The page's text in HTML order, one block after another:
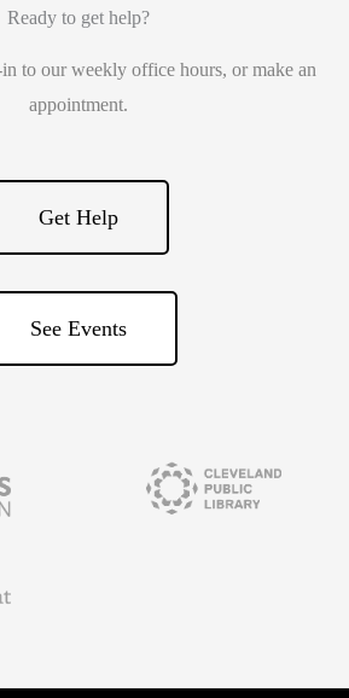
Ready to get help?
to our weekly office hours, or make an
appointment.
Get Help
See Events